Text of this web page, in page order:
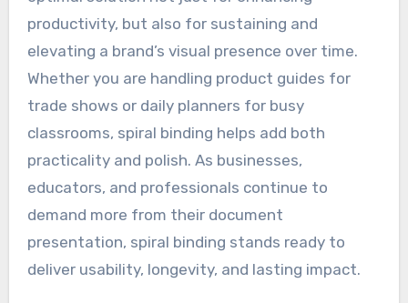
productivity, but also for sustaining and
elevating a brand’s visual presence over time.
Whether you are handling product guides for
trade shows or daily planners for busy
classrooms, spiral binding helps add both
practicality and polish. As businesses,
educators, and professionals continue to
demand more from their document
presentation, spiral binding stands ready to
deliver usability, longevity, and lasting impact.